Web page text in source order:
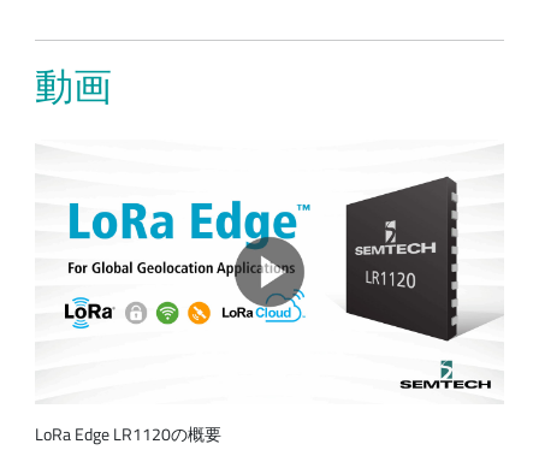
動画
LoRa Edge LR1120の概要